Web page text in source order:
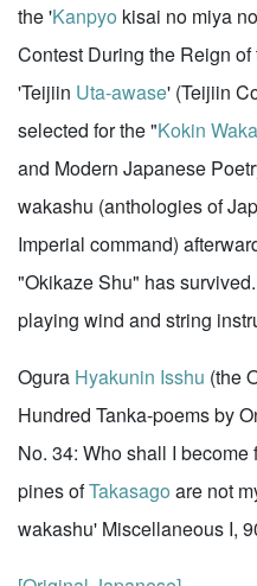
the 'Kanpyo kisai no miya
Contest During the Reign
'Teijiin Uta-awase' (Teijiin
selected for the "Kokin
and Modern Japanese
wakashu (anthologies of
Imperial command)
"Okikaze Shu" has
playing wind and string
Ogura Hyakunin Isshu (the
Hundred Tanka-poems by
No. 34: Who shall I
pines ofTakasago are not
wakashu' Miscellaneous I,